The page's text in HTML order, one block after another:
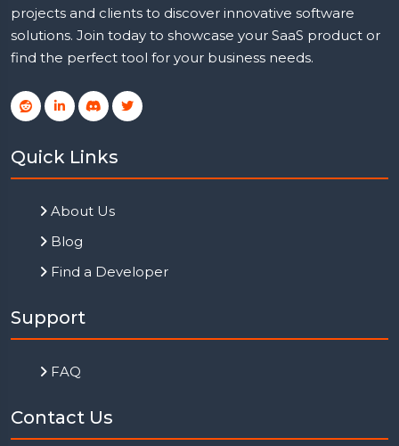
projects and clients to discover innovative software
solutions. Join today to showcase your SaaS product or
find the perfect tool for your business needs.
Quick Links
About Us
Blog
Find a Developer
Support
FAQ
Contact Us